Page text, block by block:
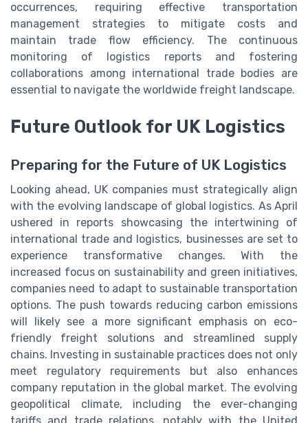
occurrences, requiring effective transportation
management strategies to mitigate costs and
maintain trade flow efficiency. The continuous
monitoring of logistics reports and fostering
collaborations among international trade bodies are
essential to navigate the worldwide freight landscape.
Future Outlook for UK Logistics
Preparing for the Future of UK Logistics
Looking ahead, UK companies must strategically align
with the evolving landscape of global logistics. As April
ushered in reports showcasing the intertwining of
international trade and logistics, businesses are set to
experience transformative changes. With the
increased focus on sustainability and green initiatives,
companies need to adapt to sustainable transportation
options. The push towards reducing carbon emissions
will likely see a more significant emphasis on eco-
friendly freight solutions and streamlined supply
chains. Investing in sustainable practices does not only
meet regulatory requirements but also enhances
company reputation in the global market. The evolving
geopolitical climate, including the ever-changing